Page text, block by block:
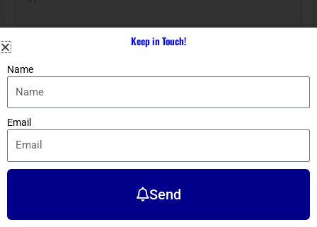
here..
Name*
Email*
Keep in Touch!
Name
Email
Send